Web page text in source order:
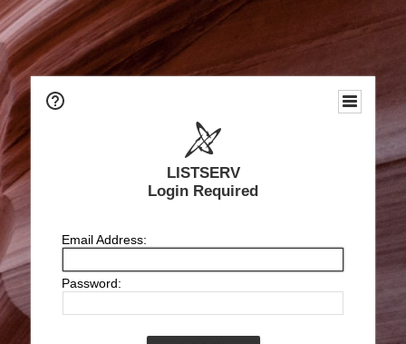
LISTSERV
Login Required
Email Address:
Password: